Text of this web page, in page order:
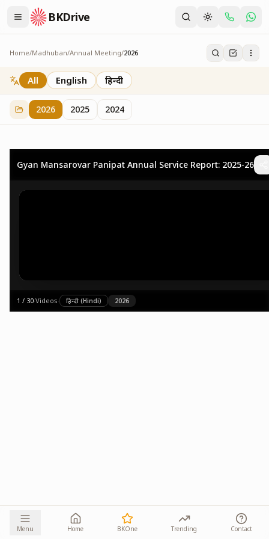
BKDrive
Home/Madhuban/Annual Meeting/2026
2026
73 itemsinAnnual Meeting
All English हिन्दी
2026 2025 2024
Gyan Mansarovar Panipat Annual Service Report: 2025-26
1 / 30·Videos· हिन्दी (Hindi) 2026
Menu Home BKOne Trending Contact